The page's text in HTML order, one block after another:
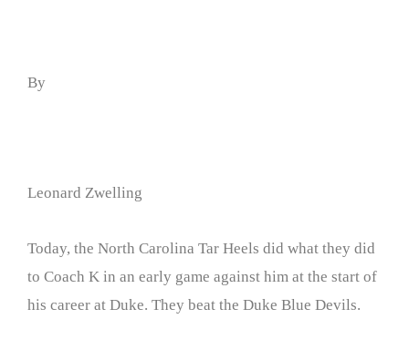
By
Leonard Zwelling
Today, the North Carolina Tar Heels did what they did
to Coach K in an early game against him at the start of
his career at Duke. They beat the Duke Blue Devils.